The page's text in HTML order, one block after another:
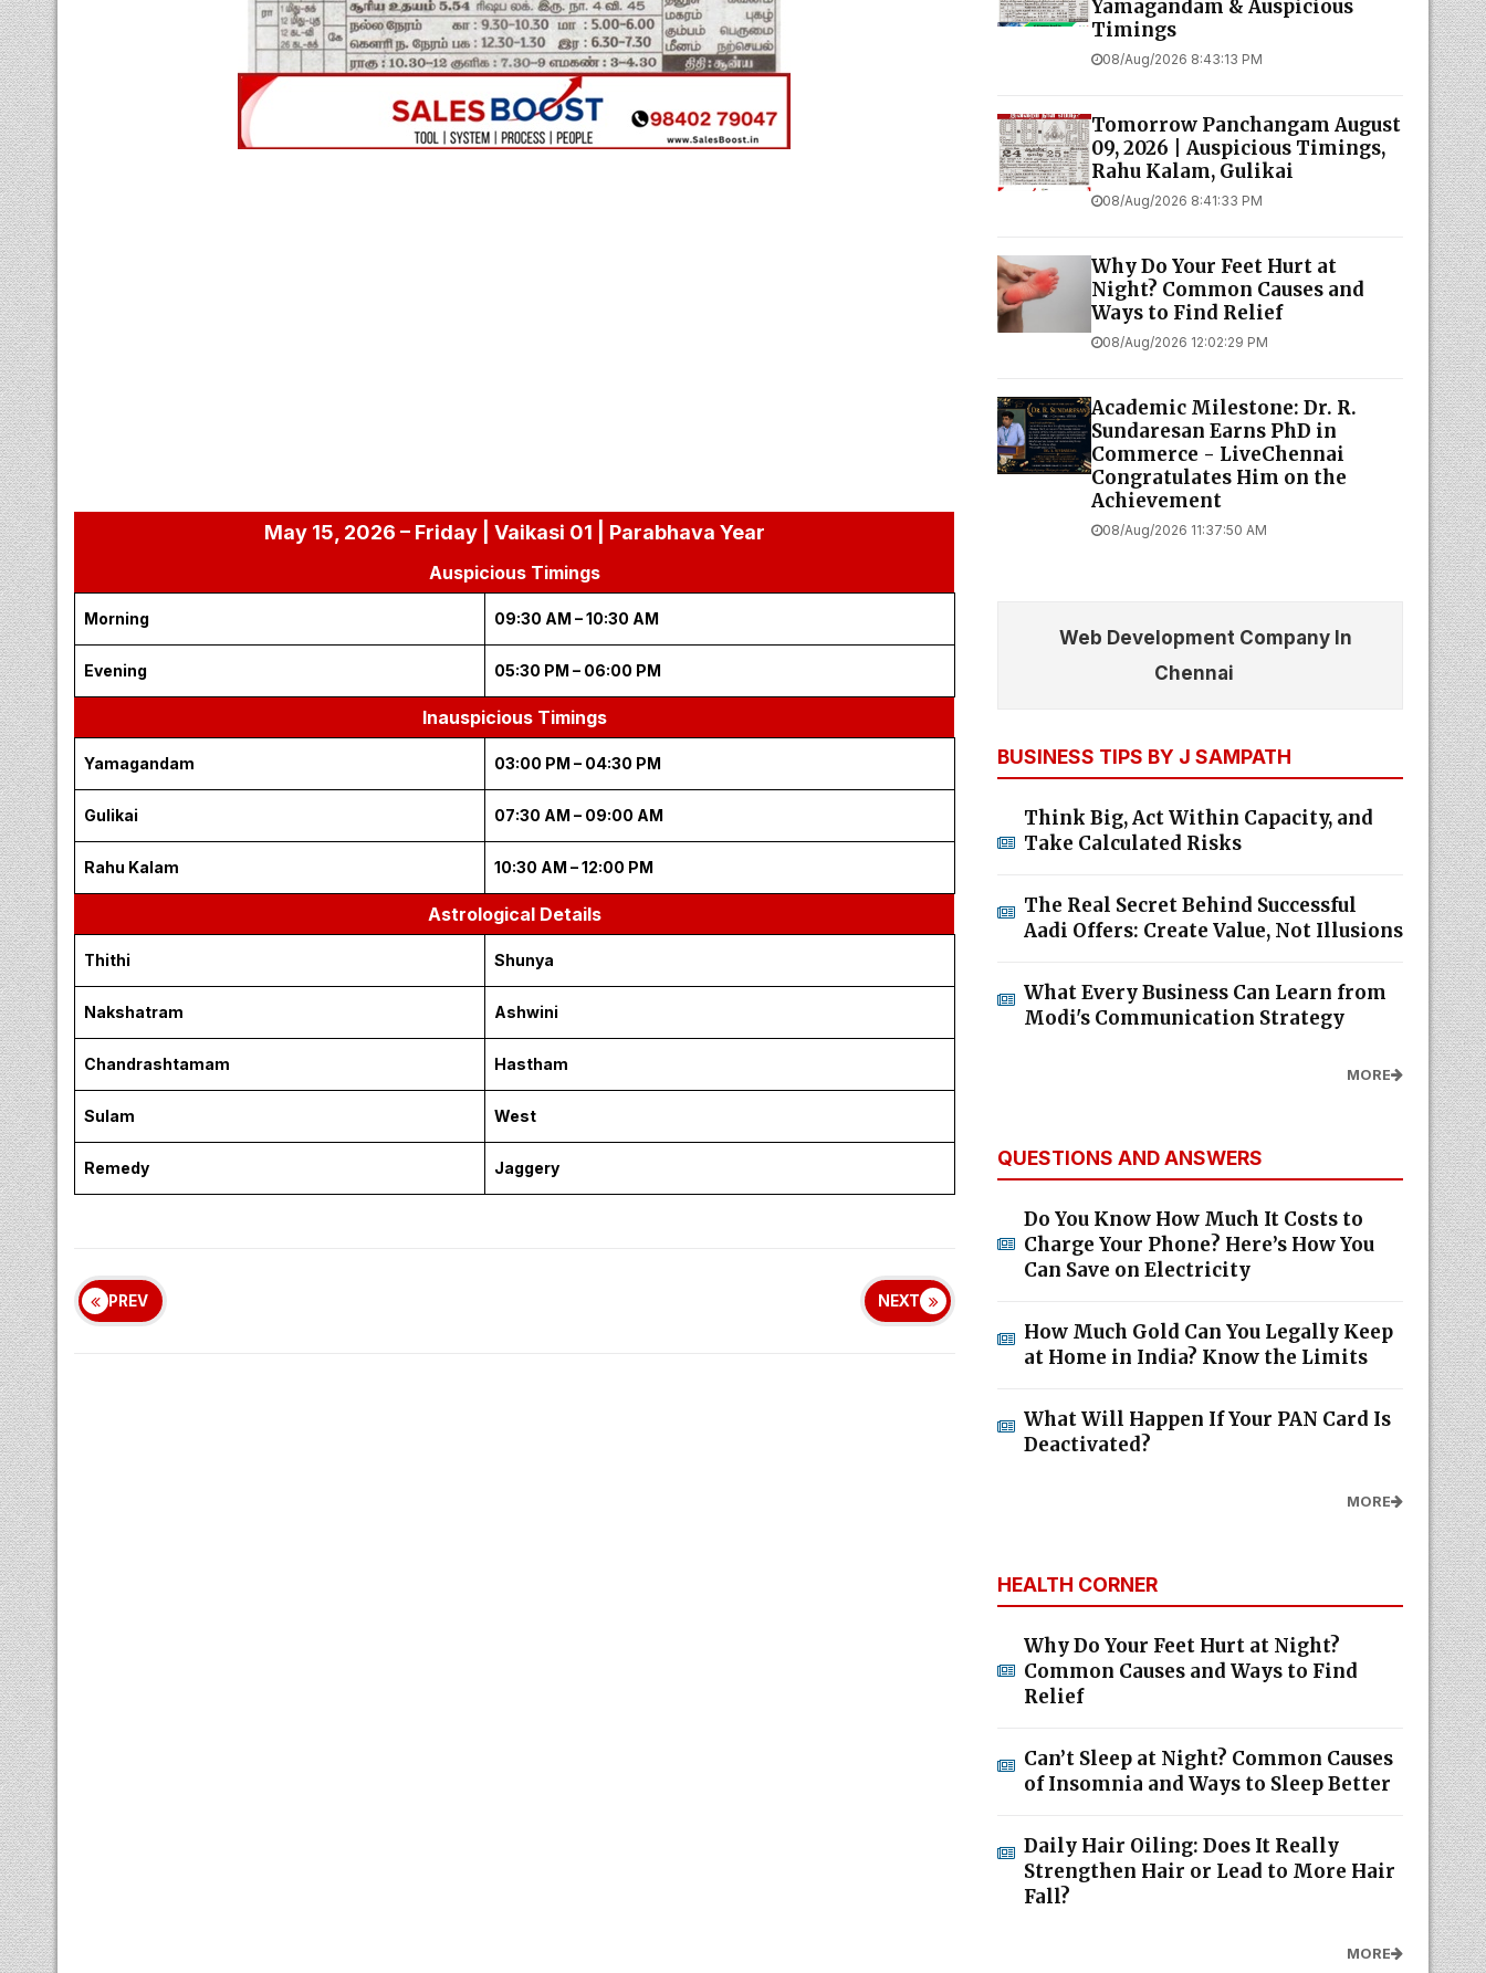
May 15, 2026 – Friday | Vaikasi 01 | Parabhava Year
Auspicious Timings
Morning 09:30 AM – 10:30 AM
Evening 05:30 PM – 06:00 PM
Inauspicious Timings
Yamagandam 03:00 PM – 04:30 PM
Gulikai 07:30 AM – 09:00 AM
Rahu Kalam 10:30 AM – 12:00 PM
Astrological Details
Thithi Shunya
Nakshatram Ashwini
Chandrashtamam Hastham
Sulam West
Remedy Jaggery
PREV NEXT
Yamagandam & Auspicious
Timings
08/Aug/2026 8:43:13 PM
Tomorrow Panchangam August
09, 2026 | Auspicious Timings,
Rahu Kalam, Gulikai
08/Aug/2026 8:41:33 PM
Why Do Your Feet Hurt at
Night? Common Causes and
Ways to Find Relief
08/Aug/2026 12:02:29 PM
Academic Milestone: Dr. R.
Sundaresan Earns PhD in
Commerce - LiveChennai
Congratulates Him on the
Achievement
08/Aug/2026 11:37:50 AM
Web Development Company In
Chennai
BUSINESS TIPS BY J SAMPATH
Think Big, Act Within Capacity, and
Take Calculated Risks
The Real Secret Behind Successful
Aadi Offers: Create Value, Not Illusions
What Every Business Can Learn from
Modi's Communication Strategy
MORE
QUESTIONS AND ANSWERS
Do You Know How Much It Costs to
Charge Your Phone? Here’s How You
Can Save on Electricity
How Much Gold Can You Legally Keep
at Home in India? Know the Limits
What Will Happen If Your PAN Card Is
Deactivated?
MORE
HEALTH CORNER
Why Do Your Feet Hurt at Night?
Common Causes and Ways to Find
Relief
Can’t Sleep at Night? Common Causes
of Insomnia and Ways to Sleep Better
Daily Hair Oiling: Does It Really
Strengthen Hair or Lead to More Hair
Fall?
MORE